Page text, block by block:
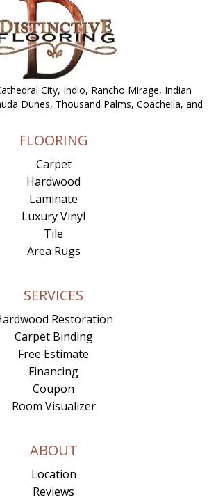
City, Indio, Rancho Mirage, Indian
Dunes, Thousand Palms, Coachella, and
FLOORING
Carpet
Hardwood
Laminate
Luxury Vinyl
Tile
Area Rugs
SERVICES
Restoration
Carpet Binding
Free Estimate
Financing
Coupon
Room Visualizer
ABOUT
Location
Reviews